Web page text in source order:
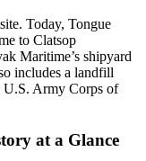
Today, Tongue
to Clatsop
Maritime’s shipyard
includes a landfill
U.S. Army Corps of
at a Glance